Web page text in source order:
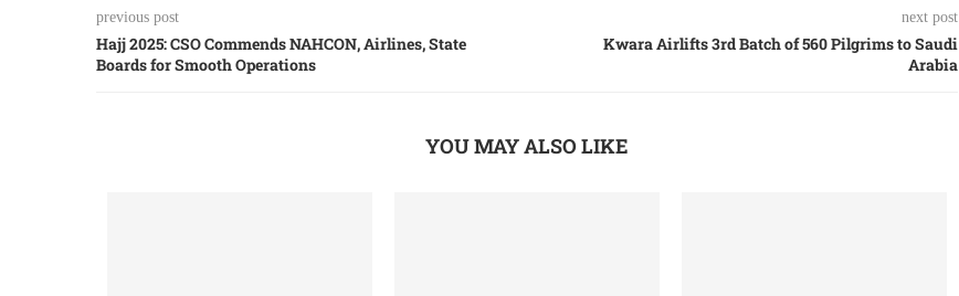
previous post
Hajj 2025: CSO Commends NAHCON, Airlines, State
Boards for Smooth Operations
next post
Kwara Airlifts 3rd Batch of 560 Pilgrims to Saudi
Arabia
YOU MAY ALSO LIKE